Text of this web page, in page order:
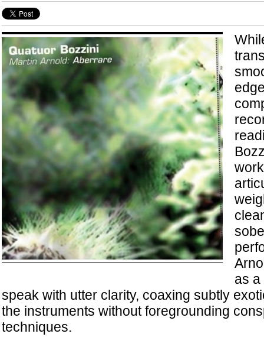
as a
speak with utter clarity, coaxing subtly
the instruments without foregrounding
techniques.